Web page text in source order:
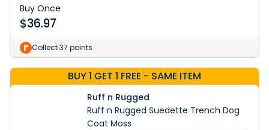
Buy Once
$36.97
Collect 37 points
BUY 1 GET 1 FREE - SAME ITEM
Ruff n Rugged
Ruff n Rugged Suedette Trench Dog
Coat Moss